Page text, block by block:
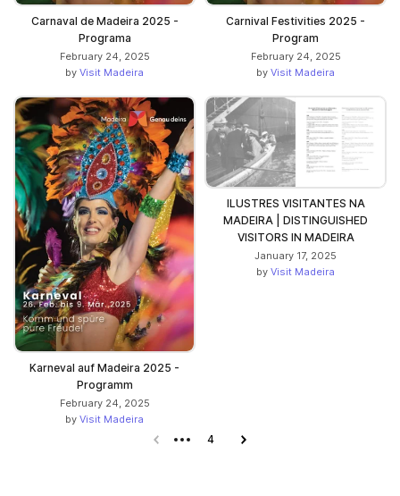
Carnaval de Madeira 2025 -
Programa
February 24, 2025
by Visit Madeira
Carnival Festivities 2025 -
Program
February 24, 2025
by Visit Madeira
Karneval auf Madeira 2025 -
Programm
February 24, 2025
by Visit Madeira
ILUSTRES VISITANTES NA
MADEIRA | DISTINGUISHED
VISITORS IN MADEIRA
January 17, 2025
by Visit Madeira
Previous page
4 Next page